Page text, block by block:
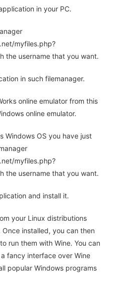
in your PC.
myfiles.php?
the username that you want.
in such filemanager.
online emulator from this
online emulator.
Windows OS you have just
myfiles.php?
the username that you want.
and install it.
your Linux distributions
installed, you can then
run them with Wine. You can
fancy interface over Wine
popular Windows programs